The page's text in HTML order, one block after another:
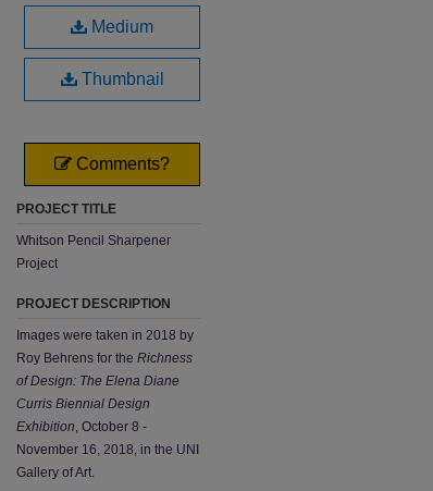
Medium
Thumbnail
Comments?
PROJECT TITLE
Whitson Pencil Sharpener
Project
PROJECT DESCRIPTION
Images were taken in 2018 by
Roy Behrens for the Richness
of Design: The Elena Diane
Curris Biennial Design
Exhibition, October 8 -
November 16, 2018, in the UNI
Gallery of Art.